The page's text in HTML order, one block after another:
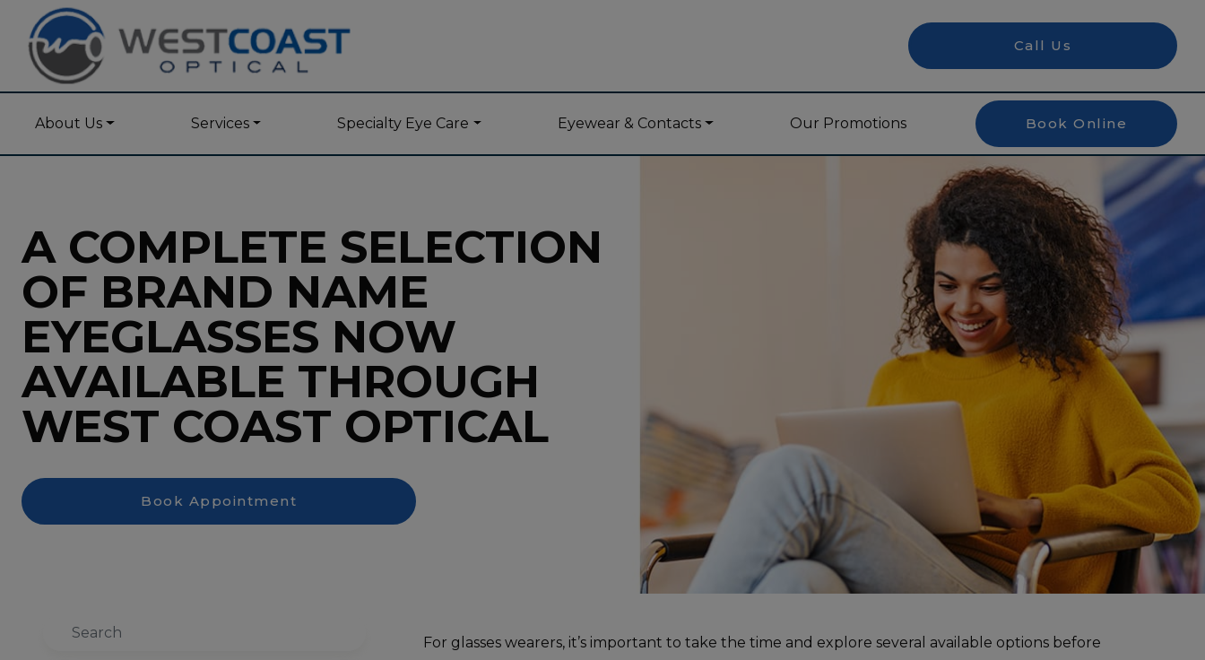
Call Us
About Us Services Specialty Eye Care Eyewear & Contacts Our Promotions Book Online
A COMPLETE SELECTION
OF BRAND NAME
EYEGLASSES NOW
AVAILABLE THROUGH
WEST COAST OPTICAL
Book Appointment
Search
For glasses wearers, it’s important to take the time and explore several available options before